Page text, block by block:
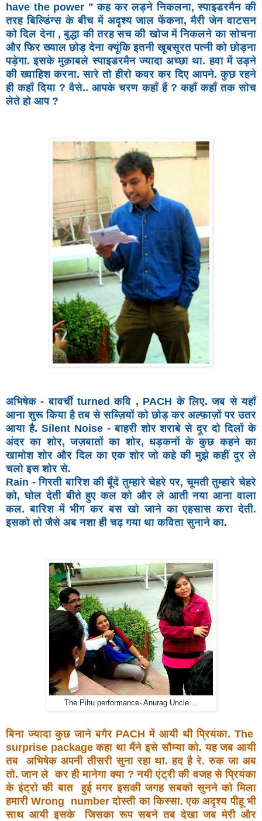
have the power " कह करलड़ने निकलना, स्पाइडरमैन की
तरह बिल्डिंग्स के बीच में अदृश्यजाल फेंकना, मैरी जेन वाटसन
को दिल देना , बुद्धा की तरह सच कीखोज में निकलने का सोचना
और फिर ख्याल छोड़ देना क्यूंकि इतनीखूबसूरत पत्नी को छोड़ना
पड़ेगा. इसके मुक़ाबले स्पाइडरमैन ज्यादाअच्छा था. हवा में उड़ने
की ख्वाहिश करना. सारे तो हीरो कवर करदिए आपने. कुछ रहने
ही कहाँ दिया ? वैसे.. आपके चरण कहाँ हैं ?कहाँ कहाँ तक सोच
लेते हो आप ?
अभिषेक - बावर्ची turned कवि , PACH के लिए. जब से यहाँ
आनाशुरू किया है तब से सब्ज़ियों को छोड़ कर अल्फ़ाज़ों पर उतर
आया है. Silent Noise - बाहरी शोर शराबे से दूर दो दिलों के
अंदर का शोर,जज़बातों का शोर, धड़कनों के कुछ कहने का
खामोश शोर और दिलका एक शोर जो कहे की मुझे कहीं दूर ले
चलो इस शोर से.
Rain -गिरती बारिश की बूँदें तुम्हारे चेहरे पर, चूमती तुम्हारे चेहरे
को, घोलदेती बीते हुए कल को और ले आती नया आना वाला
कल. बारिश मेंभीग कर बस खो जाने का एहसास करा देती.
इसको तो जैसे अब नशाही चढ़ गया था कविता सुनाने का.
The Pihu performance- Anurag Uncle....
बिना ज्यादा कुछ जाने बगैर PACH में आयी थी प्रियंका. The
surprise package कहा था मैंने इसे सौम्या को. यह जब आयी
तब
अभिषेक अपनी तीसरी सुना रहा था. हद है रे. रुक जा अब
तो. जान ले कर ही मानेगा क्या ? नयी एंट्री की वजह से प्रियंका
के इंट्रो की बात
हुई मगर इसकी जगह सबको सुनने को मिला
हमारी Wrong
number दोस्ती का किस्सा. एक अदृश्य पीहू भी
साथ आयी इसके
जिसका रूप सबने तब देखा जब मेरी और